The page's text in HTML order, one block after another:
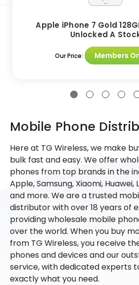
Apple iPhone 7 Gold
Unlocked A
Our Price: Members
Mobile Phone
Here at TG Wireless, we make
bulk fast and easy. We offer
phones from top brands in the
Apple, Samsung, Xiaomi, Huawei,
and more. We are a trusted
distributor with over 18 years of
providing wholesale mobile
over the world. When you buy
from TG Wireless, you receive
phones and devices and our
service, with dedicated experts
exactly what you need.